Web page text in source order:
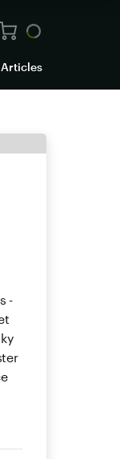
Articles
-